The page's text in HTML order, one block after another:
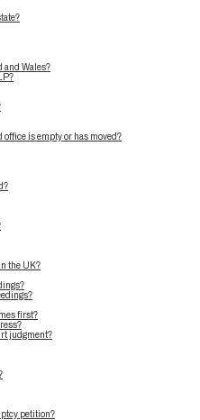
and Wales?
is empty or has moved?
the UK?
first?
judgment?
petition?